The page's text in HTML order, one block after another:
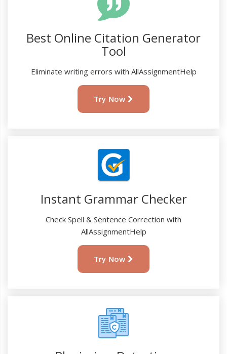
Best Online Citation Generator
Tool
Eliminate writing errors with AllAssignmentHelp
Try Now
Instant Grammar Checker
Check Spell & Sentence Correction with
AllAssignmentHelp
Try Now